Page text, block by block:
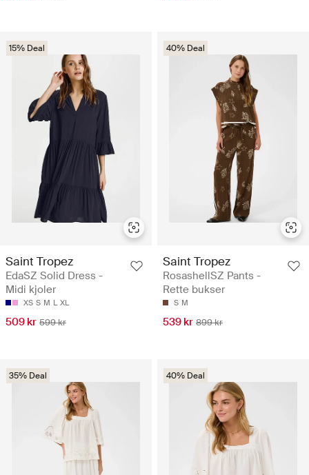
15% Deal
Saint Tropez
EdaSZ Solid Dress -
Midi kjoler
XS S M L XL
509 kr 599 kr
40% Deal
Saint Tropez
RosashellSZ Pants -
Rette bukser
S M
539 kr 899 kr
35% Deal 40% Deal